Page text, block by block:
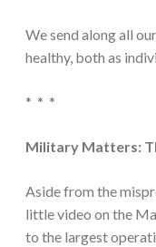
We send along all
healthy, both as
* * *
Military Matters:
Aside from the
little video on the
to the largest